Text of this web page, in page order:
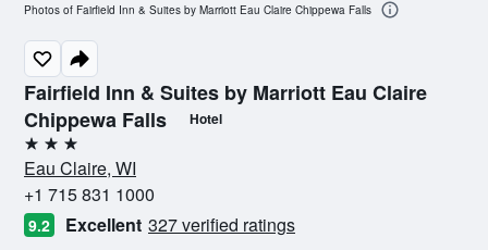
Fairfield Inn & Suites by Marriott Eau Claire
Chippewa Falls
Hotel
3 stars
Eau Claire, WI
+1 715 831 1000
9.2 Excellent 327 verified ratings
Photos of Fairfield Inn & Suites by Marriott Eau Claire Chippewa Falls